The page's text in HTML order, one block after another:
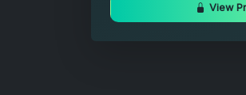
View